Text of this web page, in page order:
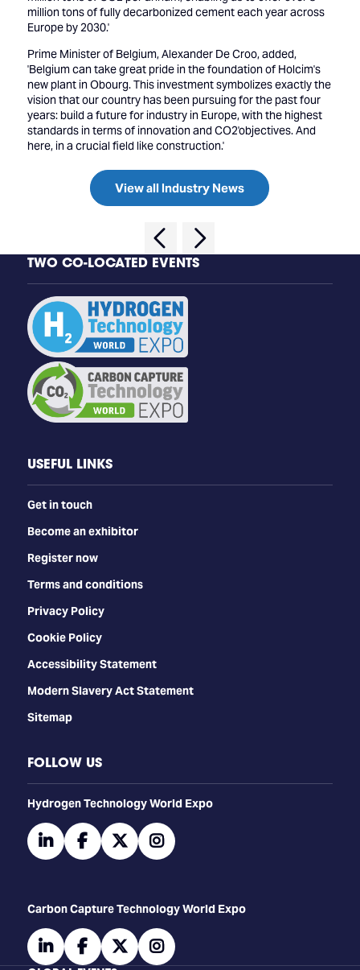
million tons of fully decarbonized cement each year across
Europe by 2030.'
Prime Minister of Belgium, Alexander De Croo, added,
'Belgium can take great pride in the foundation of Holcim's
new plant in Obourg. This investment symbolizes exactly the
vision that our country has been pursuing for the past four
years: build a future for industry in Europe, with the highest
standards in terms of innovation and CO2'objectives. And
here, in a crucial field like construction.'
View all Industry News
TWO CO-LOCATED EVENTS
USEFUL LINKS
Get in touch
Become an exhibitor
Register now
Terms and conditions
Privacy Policy
Cookie Policy
Accessibility Statement
Modern Slavery Act Statement
Sitemap
FOLLOW US
​​​​​​Hydrogen Technology World Expo
linkedinfacebooktwitterinstagram
Carbon Capture Technology World Expo
linkedinfacebooktwitterinstagram